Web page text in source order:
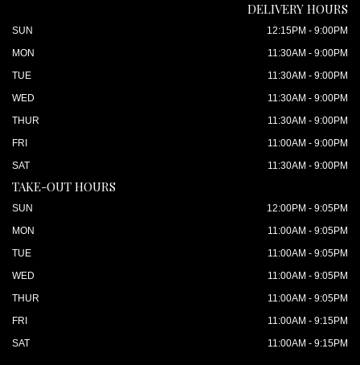
DELIVERY HOURS
SUN
12:15PM - 9:00PM
MON
11:30AM - 9:00PM
TUE
11:30AM - 9:00PM
WED
11:30AM - 9:00PM
THUR
11:30AM - 9:00PM
FRI
11:00AM - 9:00PM
SAT
11:30AM - 9:00PM
TAKE-OUT HOURS
SUN
12:00PM - 9:05PM
MON
11:00AM - 9:05PM
TUE
11:00AM - 9:05PM
WED
11:00AM - 9:05PM
THUR
11:00AM - 9:05PM
FRI
11:00AM - 9:15PM
SAT
11:00AM - 9:15PM